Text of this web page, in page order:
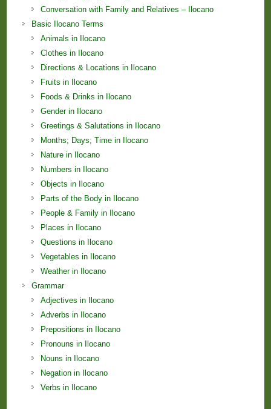
Conversation with Family and Relatives – Ilocano
Basic Ilocano Terms
Animals in Ilocano
Clothes in Ilocano
Directions & Locations in Ilocano
Fruits in Ilocano
Foods & Drinks in Ilocano
Gender in Ilocano
Greetings & Salutations in Ilocano
Months; Days; Time in Ilocano
Nature in Ilocano
Numbers in Ilocano
Objects in Ilocano
Parts of the Body in Ilocano
People & Family in Ilocano
Places in Ilocano
Questions in Ilocano
Vegetables in Ilocano
Weather in Ilocano
Grammar
Adjectives in Ilocano
Adverbs in Ilocano
Prepositions in Ilocano
Pronouns in Ilocano
Nouns in Ilocano
Negation in Ilocano
Verbs in Ilocano